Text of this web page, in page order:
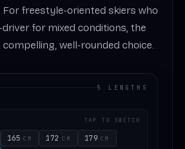
For freestyle-oriented skiers who
for mixed conditions, the
compelling, well-rounded choice.
5 LENGTHS
TAP TO SWITCH
165 CM 172 CM 179 CM